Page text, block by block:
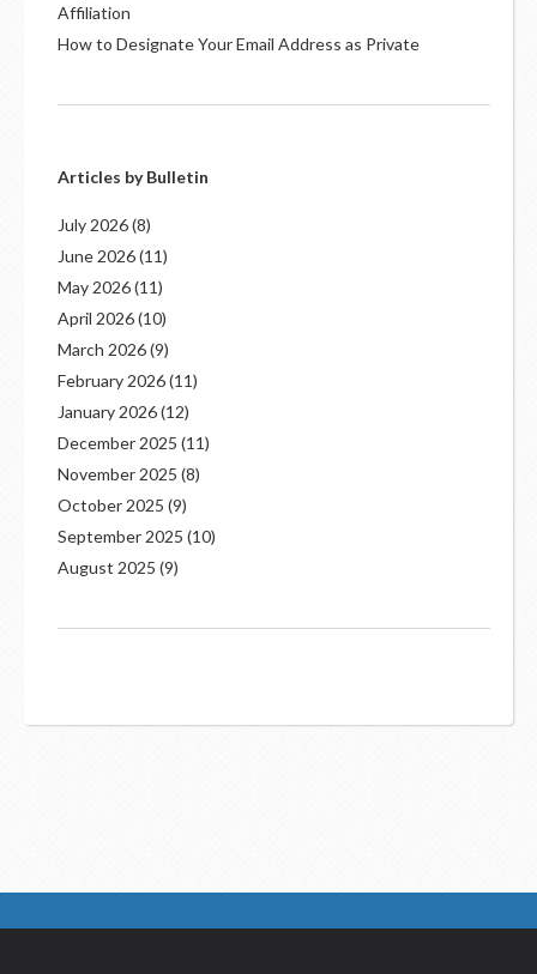
Affiliation
How to Designate Your Email Address as Private
Articles by Bulletin
July 2026(8)
June 2026(11)
May 2026(11)
April 2026(10)
March 2026(9)
February 2026(11)
January 2026(12)
December 2025 (11)
November 2025 (8)
October 2025 (9)
September 2025 (10)
August 2025 (9)